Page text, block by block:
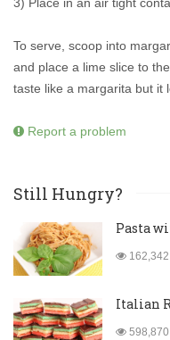
3) Place in an air tight
To serve, scoop into
and place a lime slice to
taste like a margarita but it
Report a problem
Still Hungry?
Pasta
Italian